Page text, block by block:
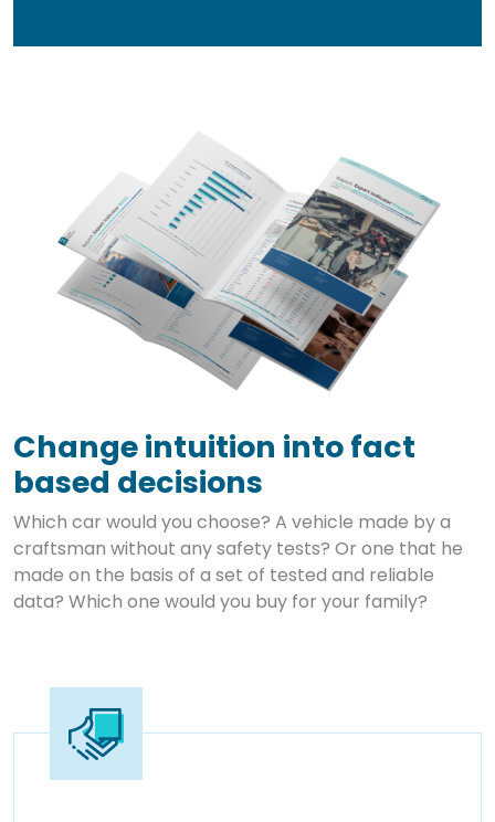
Change intuition into fact
based decisions
Which car would you choose? A vehicle made by a
craftsman without any safety tests? Or one that he
made on the basis of a set of tested and reliable
data? Which one would you buy for your family?